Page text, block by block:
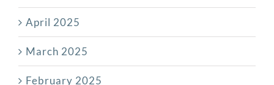
April 2025
March 2025
February 2025